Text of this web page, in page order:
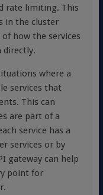
rate limiting. This
in the cluster
how the services
directly.
where a
services that
This can
are part of a
service has a
services or by
gateway can help
point for